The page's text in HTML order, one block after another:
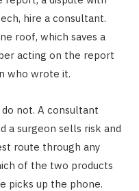
hire a consultant.
roof, which saves a
acting on the report
who wrote it.
not. A consultant
a surgeon sells risk and
route through any
of the two products
picks up the phone.